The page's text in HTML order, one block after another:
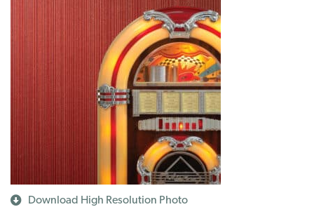
Download High Resolution Photo